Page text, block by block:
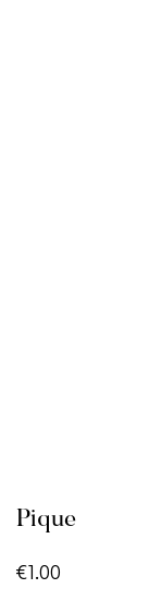
Pique
€1.00